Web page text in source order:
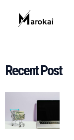
content
Recent Post​